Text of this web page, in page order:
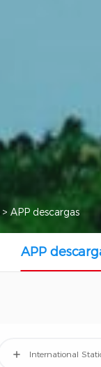
> APP descargas
APP
International